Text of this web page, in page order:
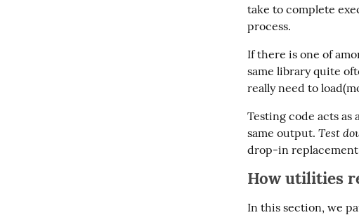
take to complete
process.
If there is one of
same library quite
really need to
Testing code acts
same output. Test
drop-in replacement
How utilities
In this section, we